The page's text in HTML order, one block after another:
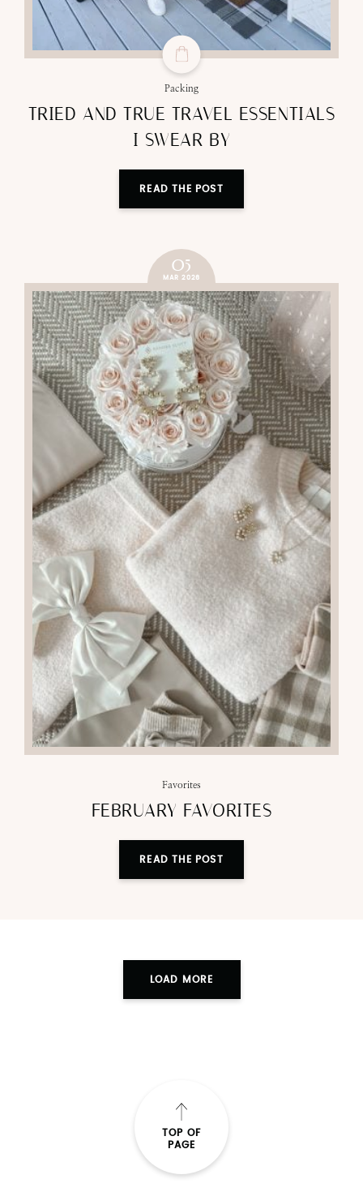
Packing
TRIED AND TRUE TRAVEL ESSENTIALS
I SWEAR BY
READ THE POST
05
MAR 2026
Favorites
FEBRUARY FAVORITES
READ THE POST
LOAD MORE
TOP OF
PAGE